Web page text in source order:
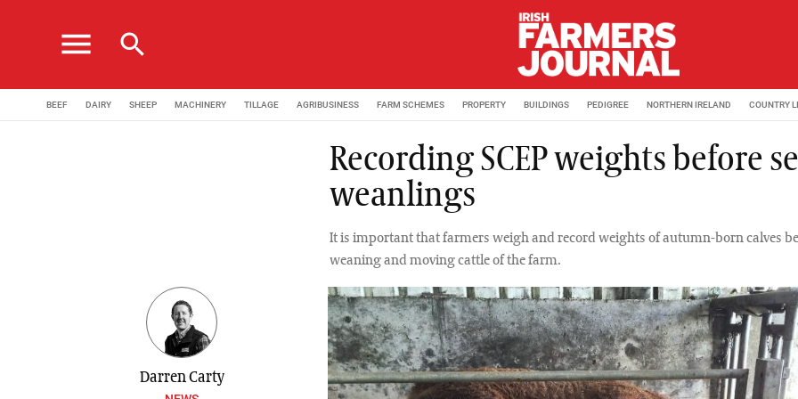
menu search
BEEF DAIRY SHEEP MACHINERY TILLAGE AGRIBUSINESS FARM SCHEMES PROPERTY BUILDINGS PEDIGREE NORTHERN IRELAND COUNTRY
Recording SCEP weights before
weanlings
It is important that farmers weigh and record weights of autumn-born calves
weaning and moving cattle of the farm.
Darren Carty